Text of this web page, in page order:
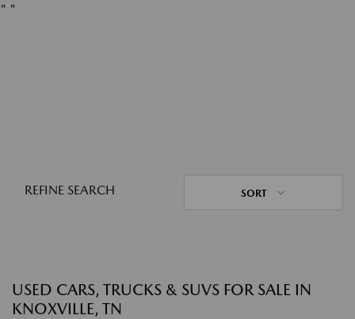
" "
REFINE SEARCH SORT
USED CARS, TRUCKS & SUVS FOR SALE IN
KNOXVILLE, TN